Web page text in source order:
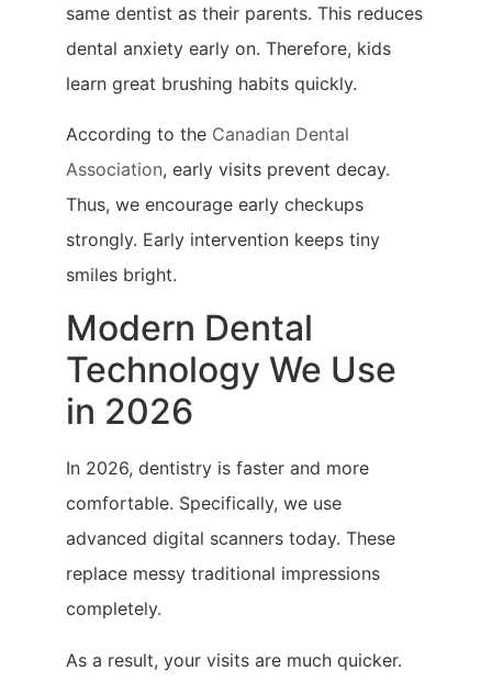
same dentist as their parents. This reduces
dental anxiety early on. Therefore, kids
learn great brushing habits quickly.
According to the Canadian Dental
Association, early visits prevent decay.
Thus, we encourage early checkups
strongly. Early intervention keeps tiny
smiles bright.
Modern Dental
Technology We Use
in 2026
In 2026, dentistry is faster and more
comfortable. Specifically, we use
advanced digital scanners today. These
replace messy traditional impressions
completely.
As a result, your visits are much quicker.